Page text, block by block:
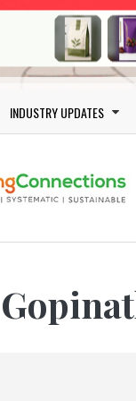
INDUSTRY UPDATES